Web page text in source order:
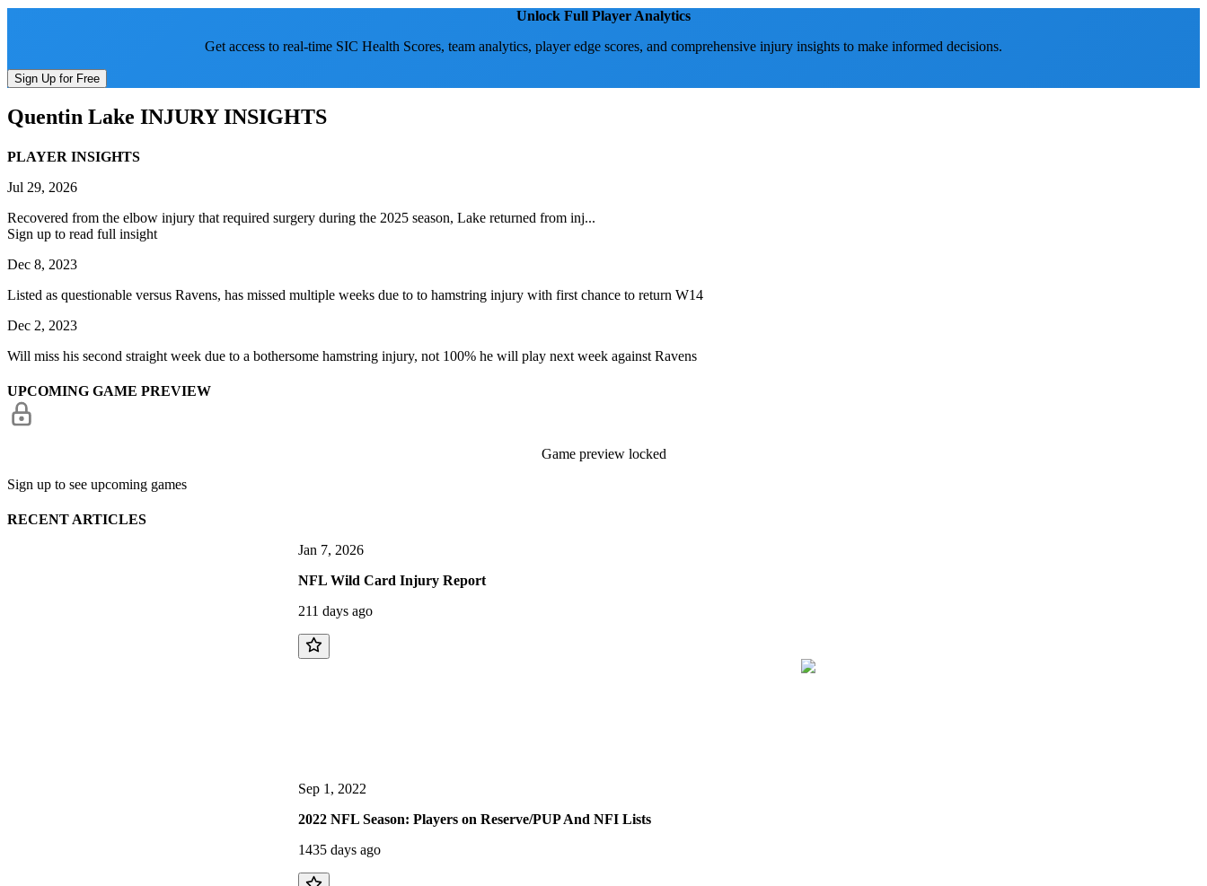
Unlock Full Player Analytics
Get access to real-time SIC Health Scores, team analytics, player edge scores, and comprehensive injury insights to make informed decisions.
Sign Up for Free
Quentin Lake INJURY INSIGHTS
PLAYER INSIGHTS
Jul 29, 2026
Recovered from the elbow injury that required surgery during the 2025 season, Lake returned from inj...
Sign up to read full insight
Dec 8, 2023
Listed as questionable versus Ravens, has missed multiple weeks due to to hamstring injury with first chance to return W14
Dec 2, 2023
Will miss his second straight week due to a bothersome hamstring injury, not 100% he will play next week against Ravens
UPCOMING GAME PREVIEW
Game preview locked
Sign up to see upcoming games
RECENT ARTICLES
Jan 7, 2026
NFL Wild Card Injury Report
211 days ago
Sep 1, 2022
2022 NFL Season: Players on Reserve/PUP And NFI Lists
1435 days ago